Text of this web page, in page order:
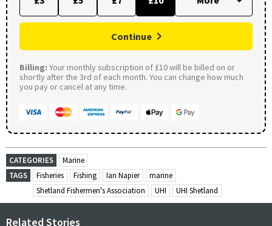
Continue
Billing: Your monthly subscription of £10 will be billed on or
shortly after the 3rd of each month. You can change how much
you pay or cancel at any time.
CATEGORIES
Marine
TAGS
Fisheries Fishing Ian Napier
marine
Shetland Fishermen's Association
UHI UHI Shetland
Related Stories